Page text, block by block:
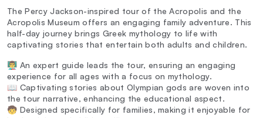
The Percy Jackson-inspired tour of the Acropolis and the
Acropolis Museum offers an engaging family adventure. This
half-day journey brings Greek mythology to life with
captivating stories that entertain both adults and children.
👨‍🏫 An expert guide leads the tour, ensuring an engaging
experience for all ages with a focus on mythology.
📖 Captivating stories about Olympian gods are woven into
the tour narrative, enhancing the educational aspect.
🧒 Designed specifically for families, making it enjoyable for